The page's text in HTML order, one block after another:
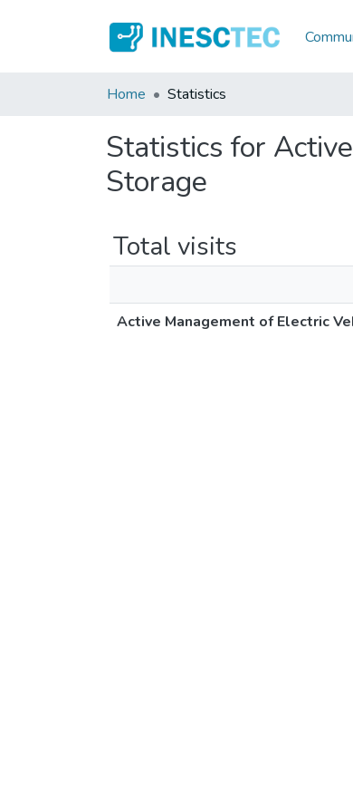
Home Statistics
Statistics for
Storage
Total visits
Active Management of Electric